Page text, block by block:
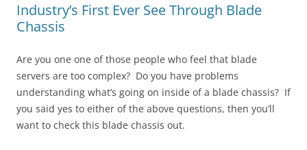
Industry’s First Ever See Through Blade
Chassis
Are you one one of those people who feel that blade
servers are too complex? Do you have problems
understanding what’s going on inside of a blade chassis? If
you said yes to either of the above questions, then you’ll
want to check this blade chassis out.